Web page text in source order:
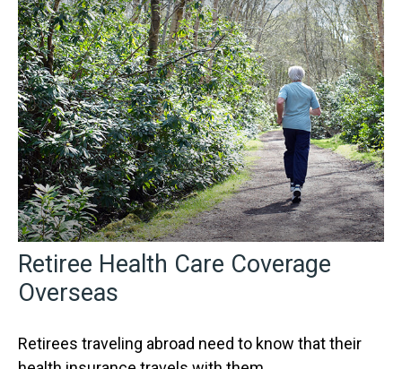
Retiree Health Care Coverage
Overseas
Retirees traveling abroad need to know that their